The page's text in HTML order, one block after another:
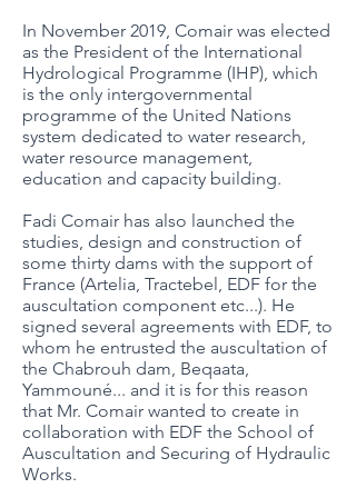
In November 2019, Comair was elected
as the President of the International
Hydrological Programme (IHP), which
is the only intergovernmental
programme of the United Nations
system dedicated to water research,
water resource management,
education and capacity building.
Fadi Comair has also launched the
studies, design and construction of
some thirty dams with the support of
France (Artelia, Tractebel, EDF for the
auscultation component etc...). He
signed several agreements with EDF, to
whom he entrusted the auscultation of
the Chabrouh dam, Beqaata,
Yammouné... and it is for this reason
that Mr. Comair wanted to create in
collaboration with EDF the School of
Auscultation and Securing of Hydraulic
Works.